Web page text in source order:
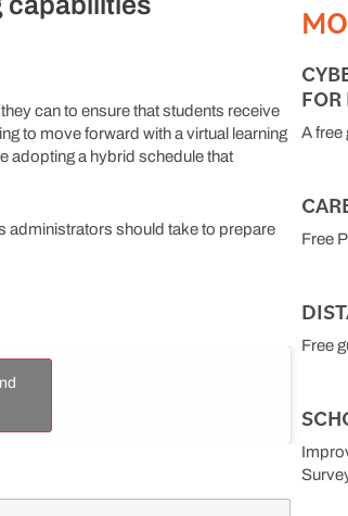
can to ensure that students receive
to move forward with a virtual learning
adopting a hybrid schedule that
administrators should take to prepare
A free
Free
Free